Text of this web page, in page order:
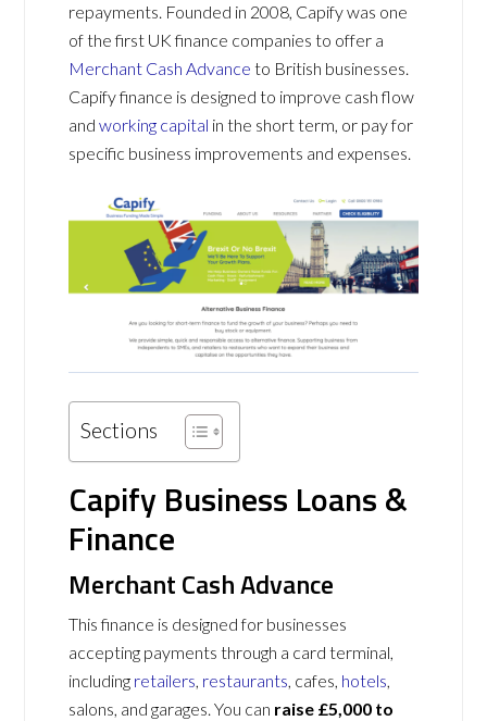
repayments. Founded in 2008, Capify was one
of the first UK finance companies to offer a
Merchant Cash Advance to British businesses.
Capify finance is designed to improve cash flow
andworking capital in the short term, or pay for
specific business improvements and expenses.
Sections
Capify Business Loans &
Finance
Merchant Cash Advance
This finance is designed for businesses
accepting payments through a card terminal,
including retailers, restaurants, cafes, hotels,
salons, and garages. You can raise £5,000 to